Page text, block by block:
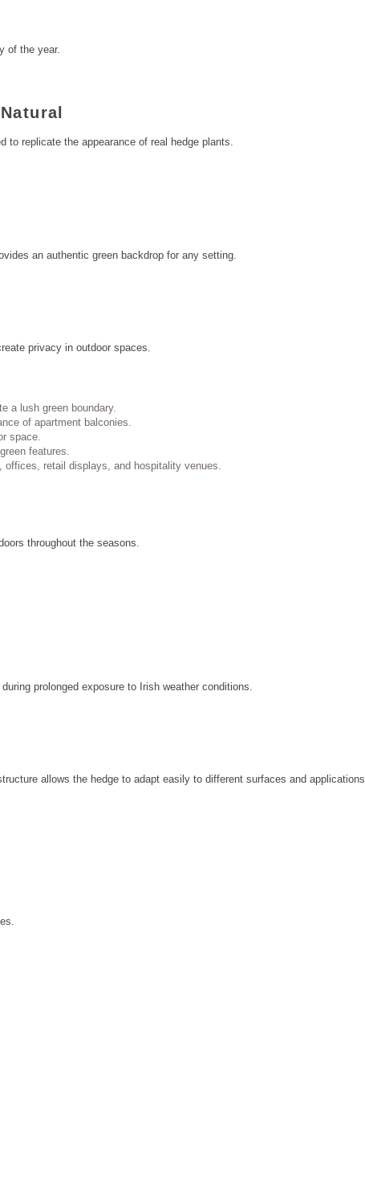
of the year.
to replicate the appearance of real hedge plants.
an authentic green backdrop for any setting.
privacy in outdoor spaces.
a lush green boundary.
of apartment balconies.
space.
features.
retail displays, and hospitality venues.
throughout the seasons.
prolonged exposure to Irish weather conditions.
allows the hedge to adapt easily to different surfaces and applications.